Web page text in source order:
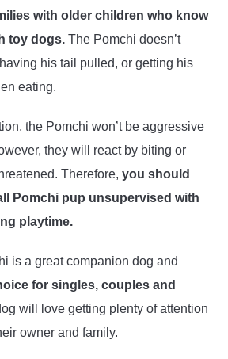
with older children who know
toy dogs. The Pomchi doesn’t
his tail pulled, or getting his
eating.
the Pomchi won’t be aggressive
they will react by biting or
Therefore, you should
Pomchi pup unsupervised with
playtime.
is a great companion dog and
for singles, couples and
will love getting plenty of attention
owner and family.